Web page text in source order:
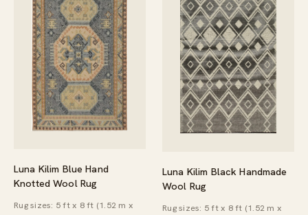
Luna Kilim Blue Hand
Knotted Wool Rug
Rug sizes: 5 ft x 8 ft (1.52 m x
Luna Kilim Black Handmade
Wool Rug
Rug sizes: 5 ft x 8 ft (1.52 m x